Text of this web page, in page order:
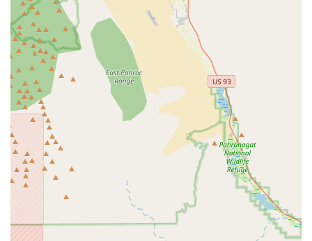
bikes means that customers receive focused expertise and a
curated selection of products that might not be available at
general bicycle shops. This dedicated approach ensures that
whether you're looking for a new e-bike or need a repair, you
are engaging with a team that truly understands the nuances
of electric bike technology.
The glowing customer reviews consistently highlight the shop's
core strengths: expert knowledge, fair pricing, and outstanding
customer service. Mike G, specifically recognized for his
expertise and integrity, exemplifies the personalized and
trustworthy experience that local patrons deeply value. This
high level of integrity and commitment to fair dealings creates
a sense of confidence and loyalty, encouraging customers to
return and recommend the shop to others. For residents
relying on their e-bikes for daily commutes, recreational rides,
or exploring the vast Nevada landscape, knowing that they